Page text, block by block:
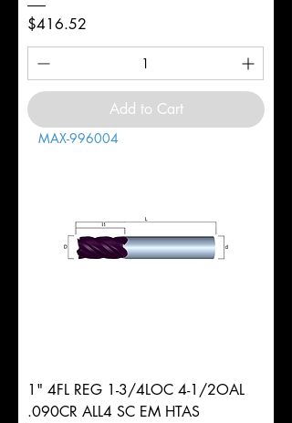
Price
$416.52
Add to Cart
MAX-996004
1" 4FL REG 1-3/4LOC 4-1/2OAL
.090CR ALL4 SC EM HTAS